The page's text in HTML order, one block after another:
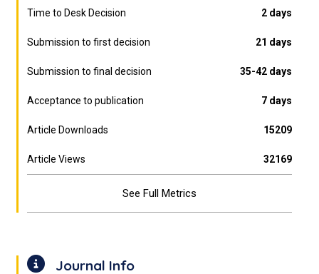
Time to Desk Decision 2 days
Submission to first decision 21 days
Submission to final decision 35-42 days
Acceptance to publication 7 days
Article Downloads 15209
Article Views 32169
See Full Metrics
Journal Info